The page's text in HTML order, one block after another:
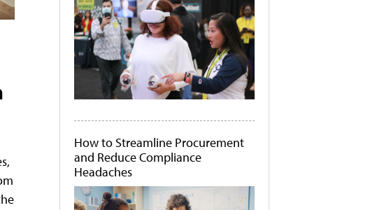
How to Streamline Procurement
and Reduce Compliance
Headaches